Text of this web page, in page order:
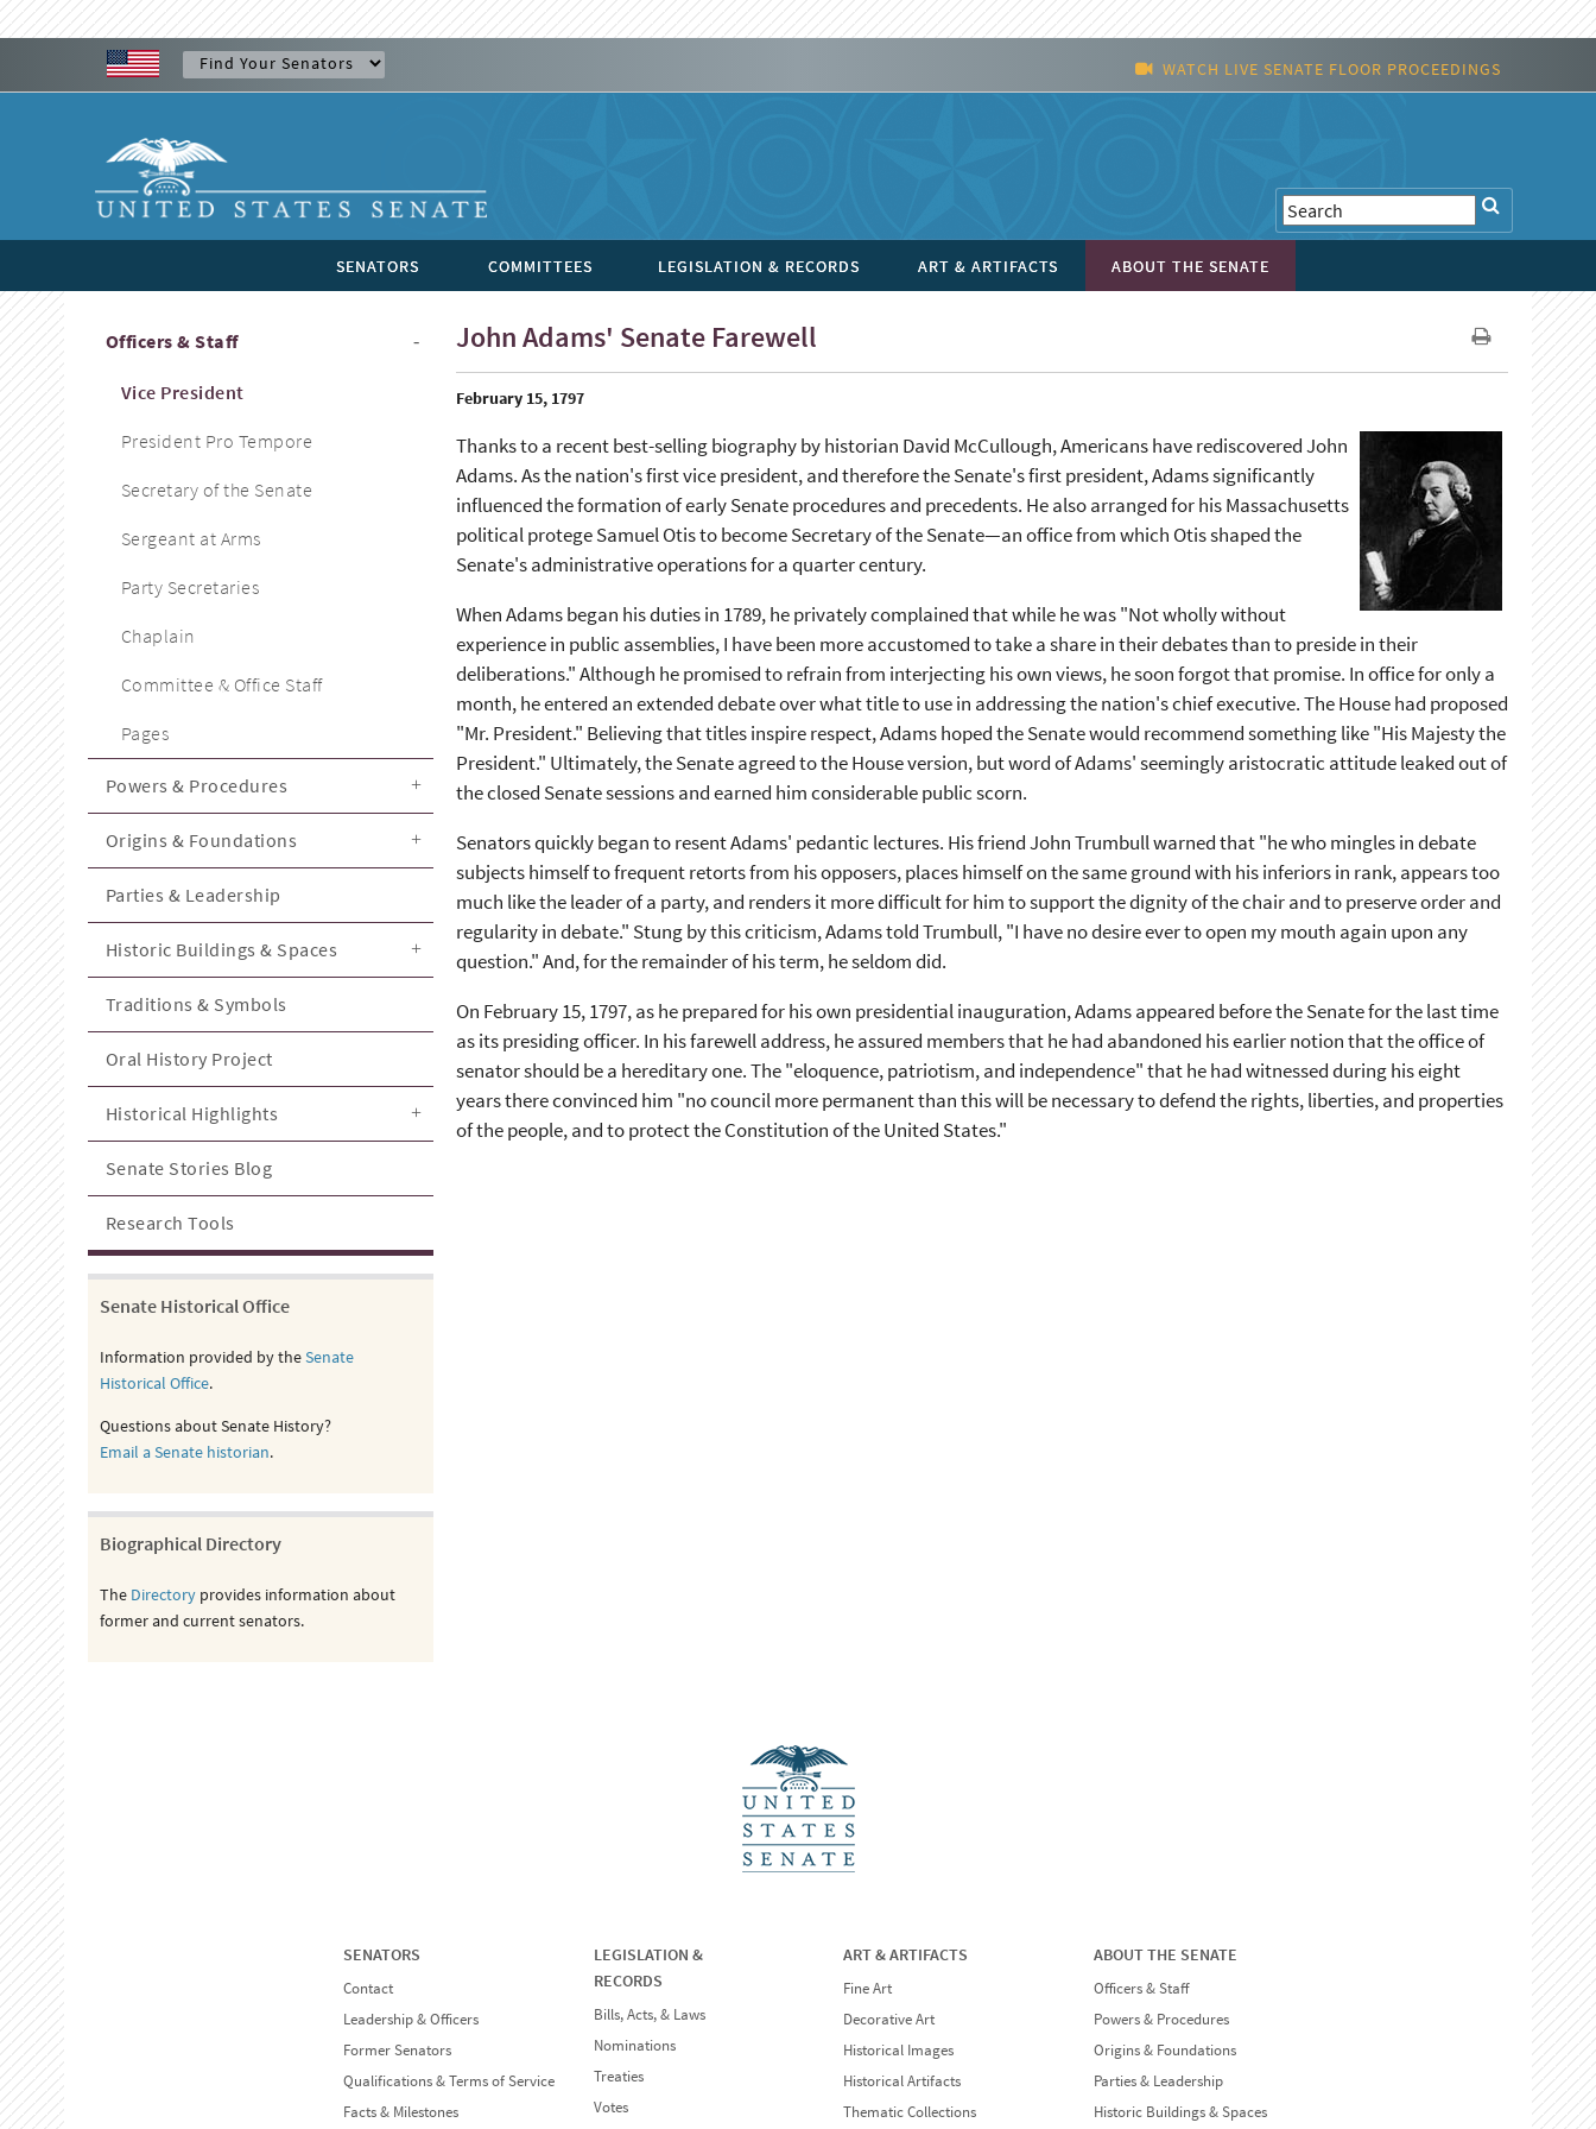
WATCH LIVE SENATE FLOOR PROCEEDINGS
SENATORS COMMITTEES LEGISLATION & RECORDS ART & ARTIFACTS ABOUT THE SENATE
John Adams' Senate Farewell
February 15, 1797
Thanks to a recent best-selling biography by historian David McCullough, Americans have rediscovered John
Adams. As the nation's first vice president, and therefore the Senate's first president, Adams significantly
influenced the formation of early Senate procedures and precedents. He also arranged for his Massachusetts
political protege Samuel Otis to become Secretary of the Senate—an office from which Otis shaped the
Senate's administrative operations for a quarter century.
When Adams began his duties in 1789, he privately complained that while he was "Not wholly without
experience in public assemblies, I have been more accustomed to take a share in their debates than to preside in their
deliberations." Although he promised to refrain from interjecting his own views, he soon forgot that promise. In office for only a
month, he entered an extended debate over what title to use in addressing the nation's chief executive. The House had proposed
"Mr. President." Believing that titles inspire respect, Adams hoped the Senate would recommend something like "His Majesty the
President." Ultimately, the Senate agreed to the House version, but word of Adams' seemingly aristocratic attitude leaked out of
the closed Senate sessions and earned him considerable public scorn.
Senators quickly began to resent Adams' pedantic lectures. His friend John Trumbull warned that "he who mingles in debate
subjects himself to frequent retorts from his opposers, places himself on the same ground with his inferiors in rank, appears too
much like the leader of a party, and renders it more difficult for him to support the dignity of the chair and to preserve order and
regularity in debate." Stung by this criticism, Adams told Trumbull, "I have no desire ever to open my mouth again upon any
question." And, for the remainder of his term, he seldom did.
On February 15, 1797, as he prepared for his own presidential inauguration, Adams appeared before the Senate for the last time
as its presiding officer. In his farewell address, he assured members that he had abandoned his earlier notion that the office of
senator should be a hereditary one. The "eloquence, patriotism, and independence" that he had witnessed during his eight
years there convinced him "no council more permanent than this will be necessary to defend the rights, liberties, and properties
of the people, and to protect the Constitution of the United States."
Officers & Staff
Vice President
President Pro Tempore
Secretary of the Senate
Sergeant at Arms
Party Secretaries
Chaplain
Committee & Office Staff
Pages
Powers & Procedures
Origins & Foundations
Parties & Leadership
Historic Buildings & Spaces
Traditions & Symbols
Oral History Project
Historical Highlights
Senate Stories Blog
Research Tools
Senate Historical Office
Information provided by theSenate
Historical Office.
Questions about Senate History?
Email a Senate historian.
Biographical Directory
The Directoryprovides information about
former and current senators.
SENATORS
Contact
Leadership & Officers
Former Senators
Qualifications & Terms of Service
Facts & Milestones
LEGISLATION &
RECORDS
Bills, Acts, & Laws
Nominations
Treaties
Votes
ART & ARTIFACTS
Fine Art
Decorative Art
Historical Images
Historical Artifacts
Thematic Collections
ABOUT THE SENATE
Officers & Staff
Powers & Procedures
Origins & Foundations
Parties & Leadership
Historic Buildings & Spaces